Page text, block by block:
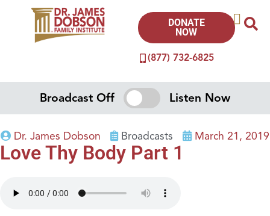
(877) 732-6825
DONATE
NOW
Broadcast Off Listen Now
Dr. James Dobson Broadcasts March 21, 2019
Love Thy Body Part 1